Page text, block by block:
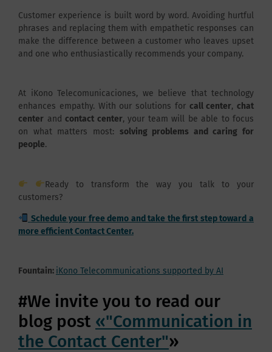
Customer experience is built word by word. Avoiding hurtful
phrases and replacing them with empathetic responses can
make the difference between a customer who leaves upset
and one who enthusiastically recommends your company.
At iKono Telecomunicaciones, we believe that technology
enhances empathy. With our solutions for call center, chat
center and contact center, your team will be able to focus
on what matters most: solving problems and caring for
people.
Ready to transform the way you talk to your
customers?
Schedule your free demo and take the first step toward a
more efficient Contact Center.
Fountain: iKono Telecommunications supported by AI
#We invite you to read our
blog post «"Communication in
the Contact Center"»